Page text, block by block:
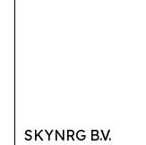
SKYNRG B.V.